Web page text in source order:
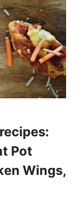
Pot
Wings,